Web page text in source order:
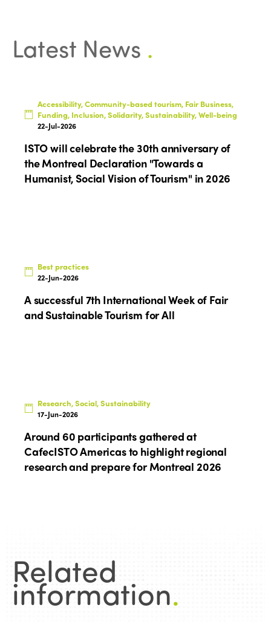
Latest News .
Accessibility, Community-based tourism, Fair Business,
Funding, Inclusion, Solidarity, Sustainability, Well-being
22-Jul-2026
ISTO will celebrate the 30th anniversary of
the Montreal Declaration "Towards a
Humanist, Social Vision of Tourism" in 2026
Best practices
22-Jun-2026
A successful 7th International Week of Fair
and Sustainable Tourism for All
Research, Social, Sustainability
17-Jun-2026
Around 60 participants gathered at
CafecISTO Americas to highlight regional
research and prepare for Montreal 2026
Related
information.
Who we are
Why join?
World Congress 2024
Awards 2024
Members
Regions
Africa
Edition 2024
Events
eLibrary